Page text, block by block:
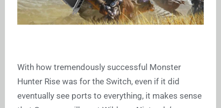
With how tremendously successful Monster
Hunter Rise was for the Switch, even if it did
eventually see ports to everything, it makes sense